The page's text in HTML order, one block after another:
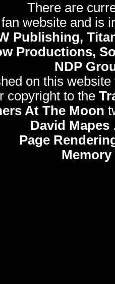
There are
website and is
Publishing,
Productions,
NDP
on this
copyright to the
At The Moon
David Mapes
Page
Memory